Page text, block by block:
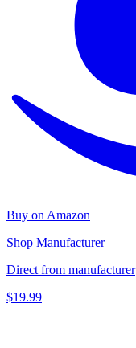
Buy on Amazon
Shop Manufacturer
Direct from manufacturer
$19.99